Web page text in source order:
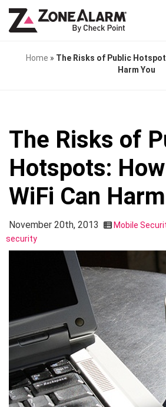
Home » The Risks of Public
Harm You
The Risks of
Hotspots:
WiFi Can
November 20th, 2013 Mobile
security